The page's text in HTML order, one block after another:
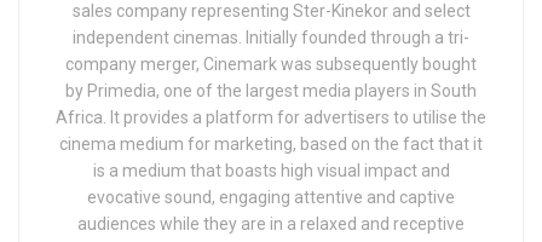
sales company representing Ster-Kinekor and select
independent cinemas. Initially founded through a tri-
company merger, Cinemark was subsequently bought
by Primedia, one of the largest media players in South
Africa. It provides a platform for advertisers to utilise the
cinema medium for marketing, based on the fact that it
is a medium that boasts high visual impact and
evocative sound, engaging attentive and captive
audiences while they are in a relaxed and receptive